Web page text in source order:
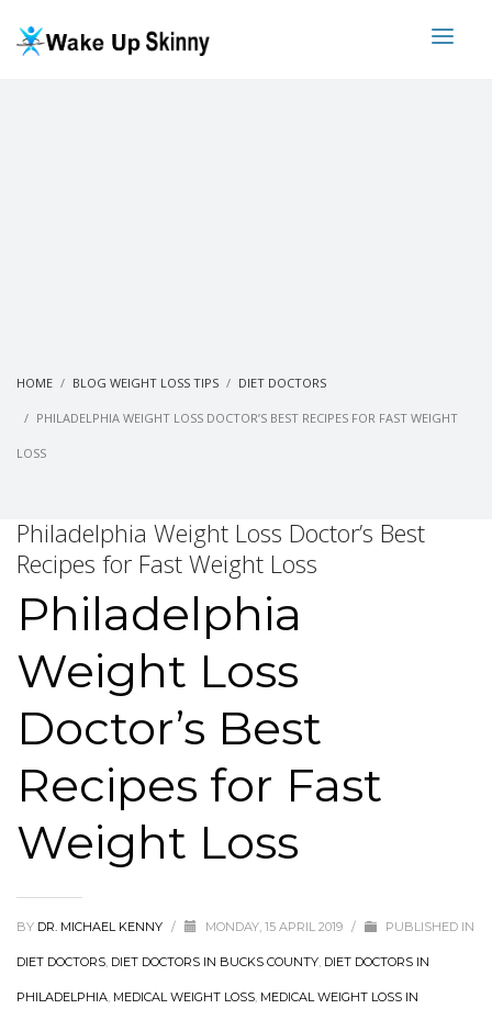
HOME BLOG WEIGHT LOSS TIPS DIET DOCTORS
PHILADELPHIA WEIGHT LOSS DOCTOR’S BEST RECIPES FOR FAST WEIGHT
LOSS
Philadelphia Weight Loss Doctor’s Best
Recipes for Fast Weight Loss
Philadelphia
Weight Loss
Doctor’s Best
Recipes for Fast
Weight Loss
BY DR. MICHAEL KENNY / MONDAY, 15 APRIL 2019 / PUBLISHED IN
DIET DOCTORS, DIET DOCTORS IN BUCKS COUNTY, DIET DOCTORS IN
PHILADELPHIA, MEDICAL WEIGHT LOSS, MEDICAL WEIGHT LOSS IN